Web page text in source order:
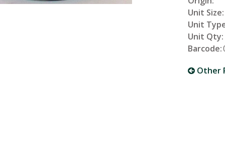
Unit Size:
Unit
Unit Qty:
Barcode:
Other